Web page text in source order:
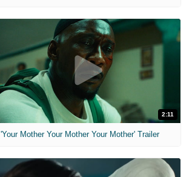
2:11
'Your Mother Your Mother Your Mother' Trailer